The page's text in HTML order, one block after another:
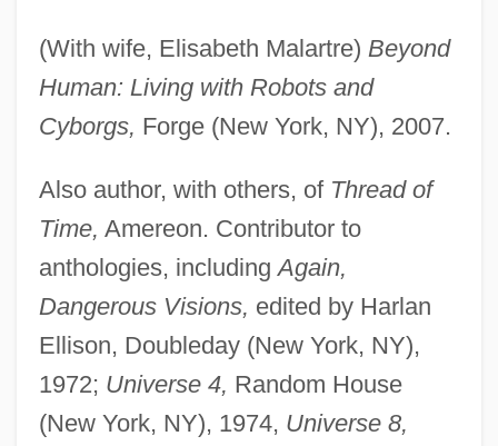
(With wife, Elisabeth Malartre) Beyond
Human: Living with Robots and
Cyborgs, Forge (New York, NY), 2007.
Also author, with others, of Thread of
Time, Amereon. Contributor to
anthologies, includingAgain,
Dangerous Visions, edited by Harlan
Ellison, Doubleday (New York, NY),
1972; Universe 4, Random House
(New York, NY), 1974, Universe 8,